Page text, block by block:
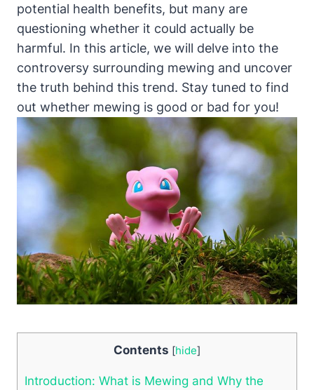
potential health benefits, but many are
questioning whether it could actually be
harmful. In this ‍article, we will delve‌ into the
⁣controversy surrounding mewing and uncover
the truth behind this trend.⁤ Stay tuned to find
out whether⁣ mewing is good or bad ⁤for you!
Contents [hide]
Introduction: What is Mewing and Why ‍the